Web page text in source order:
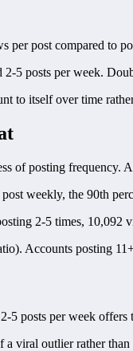
per post compared to
2-5 posts per week.
to itself over time
of posting
weekly, the 90th
2-5 times, 10,092
Accounts posting
5 posts per week offers
a viral outlier rather